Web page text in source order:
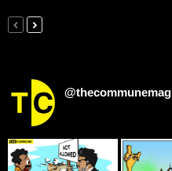
@thecommunemag